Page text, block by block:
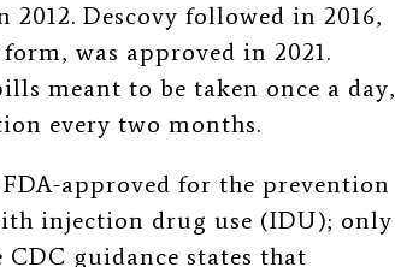
Descovy followed in 2016,
was approved in 2021.
meant to be taken once a day,
every two months.
approved for the prevention
injection drug use (IDU); only
guidance states that